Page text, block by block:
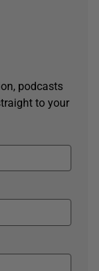
podcasts
to your